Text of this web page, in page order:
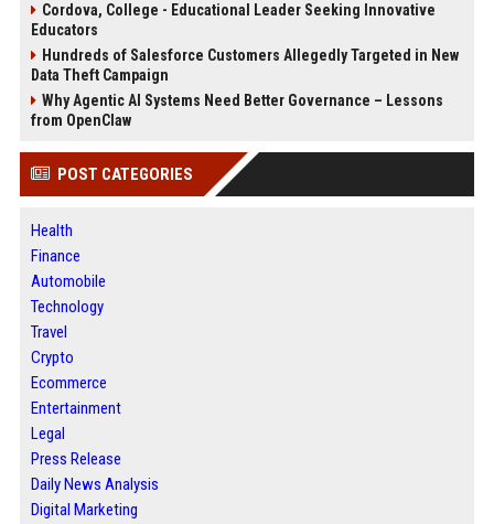
Cordova, College - Educational Leader Seeking Innovative
Educators
Hundreds of Salesforce Customers Allegedly Targeted in New
Data Theft Campaign
Why Agentic AI Systems Need Better Governance – Lessons
from OpenClaw
POST CATEGORIES
Health
Finance
Automobile
Technology
Travel
Crypto
Ecommerce
Entertainment
Legal
Press Release
Daily News Analysis
Digital Marketing